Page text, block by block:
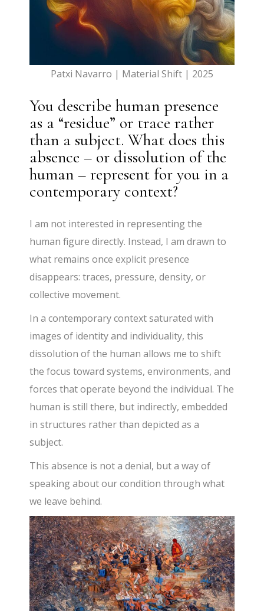
Patxi Navarro | Material Shift | 2025
You describe human presence
as a “residue” or trace rather
than a subject. What does this
absence – or dissolution of the
human – represent for you in a
contemporary context?
I am not interested in representing the
human figure directly. Instead, I am drawn to
what remains once explicit presence
disappears: traces, pressure, density, or
collective movement.
In a contemporary context saturated with
images of identity and individuality, this
dissolution of the human allows me to shift
the focus toward systems, environments, and
forces that operate beyond the individual. The
human is still there, but indirectly, embedded
in structures rather than depicted as a
subject.
This absence is not a denial, but a way of
speaking about our condition through what
we leave behind.